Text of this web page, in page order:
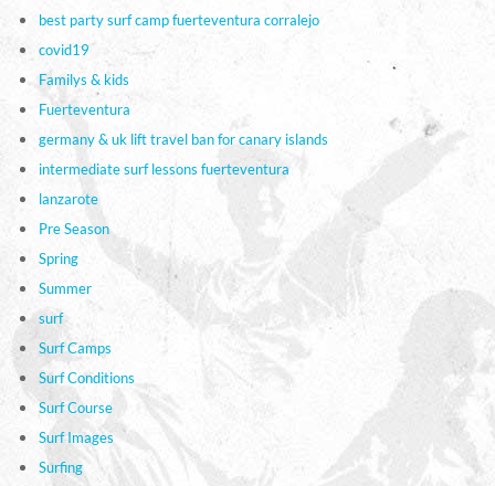
best party surf camp fuerteventura corralejo
covid19
Familys & kids
Fuerteventura
germany & uk lift travel ban for canary islands
intermediate surf lessons fuerteventura
lanzarote
Pre Season
Spring
Summer
surf
Surf Camps
Surf Conditions
Surf Course
Surf Images
Surfing